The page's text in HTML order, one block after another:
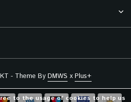
- Theme By DMWS x Plus+
to the usage of cookies to help us